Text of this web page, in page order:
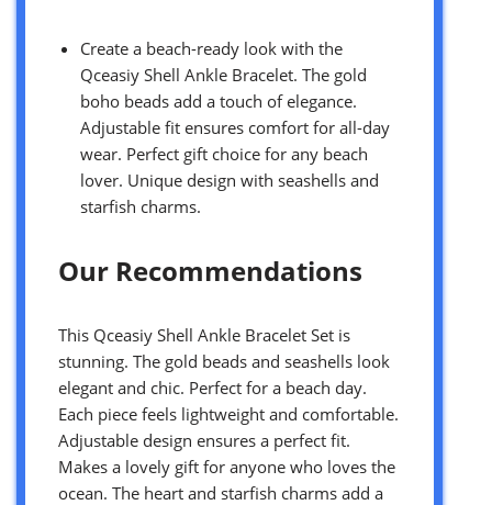
Create a beach-ready look with the
Qceasiy Shell Ankle Bracelet. The gold
boho beads add a touch of elegance.
Adjustable fit ensures comfort for all-day
wear. Perfect gift choice for any beach
lover. Unique design with seashells and
starfish charms.
Our Recommendations
This Qceasiy Shell Ankle Bracelet Set is
stunning. The gold beads and seashells look
elegant and chic. Perfect for a beach day.
Each piece feels lightweight and comfortable.
Adjustable design ensures a perfect fit.
Makes a lovely gift for anyone who loves the
ocean. The heart and starfish charms add a